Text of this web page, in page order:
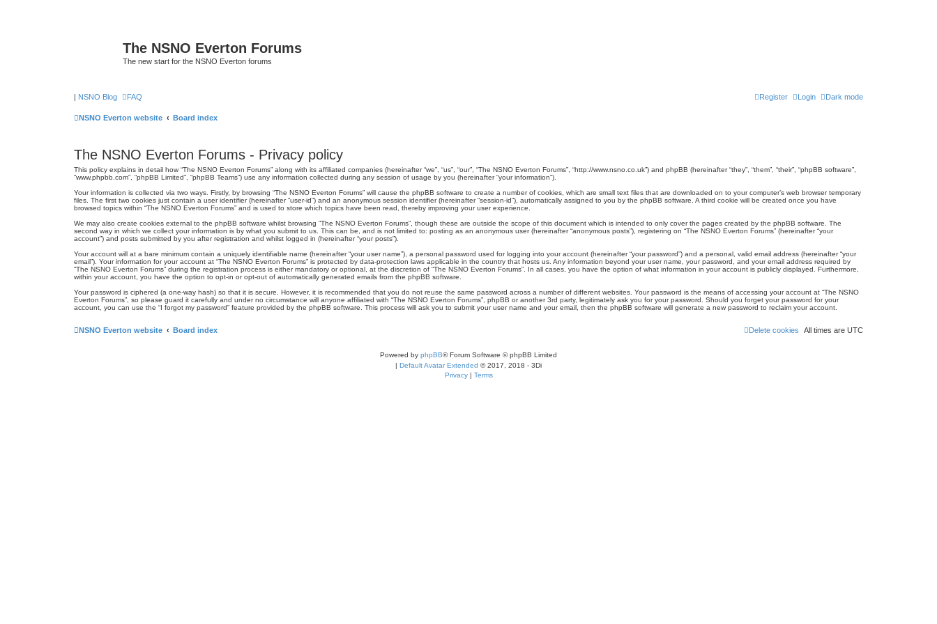
The NSNO Everton Forums
The new start for the NSNO Everton forums
| NSNO Blog Dark mode
FAQ Login
Register
NSNO Everton website Board index
The NSNO Everton Forums - Privacy policy
This policy explains in detail how “The NSNO Everton Forums” along with its affiliated companies (hereinafter “we”, “us”, “our”, “The NSNO Everton Forums”, “http://www.nsno.co.uk”) and phpBB (hereinafter “they”, “them”, “their”, “phpBB software”,
“www.phpbb.com”, “phpBB Limited”, “phpBB Teams”) use any information collected during any session of usage by you (hereinafter “your information”).
Your information is collected via two ways. Firstly, by browsing “The NSNO Everton Forums” will cause the phpBB software to create a number of cookies, which are small text files that are downloaded on to your computer’s web browser temporary
files. The first two cookies just contain a user identifier (hereinafter “user-id”) and an anonymous session identifier (hereinafter “session-id”), automatically assigned to you by the phpBB software. A third cookie will be created once you have
browsed topics within “The NSNO Everton Forums” and is used to store which topics have been read, thereby improving your user experience.
We may also create cookies external to the phpBB software whilst browsing “The NSNO Everton Forums”, though these are outside the scope of this document which is intended to only cover the pages created by the phpBB software. The
second way in which we collect your information is by what you submit to us. This can be, and is not limited to: posting as an anonymous user (hereinafter “anonymous posts”), registering on “The NSNO Everton Forums” (hereinafter “your
account”) and posts submitted by you after registration and whilst logged in (hereinafter “your posts”).
Your account will at a bare minimum contain a uniquely identifiable name (hereinafter “your user name”), a personal password used for logging into your account (hereinafter “your password”) and a personal, valid email address (hereinafter “your
email”). Your information for your account at “The NSNO Everton Forums” is protected by data-protection laws applicable in the country that hosts us. Any information beyond your user name, your password, and your email address required by
“The NSNO Everton Forums” during the registration process is either mandatory or optional, at the discretion of “The NSNO Everton Forums”. In all cases, you have the option of what information in your account is publicly displayed. Furthermore,
within your account, you have the option to opt-in or opt-out of automatically generated emails from the phpBB software.
Your password is ciphered (a one-way hash) so that it is secure. However, it is recommended that you do not reuse the same password across a number of different websites. Your password is the means of accessing your account at “The NSNO
Everton Forums”, so please guard it carefully and under no circumstance will anyone affiliated with “The NSNO Everton Forums”, phpBB or another 3rd party, legitimately ask you for your password. Should you forget your password for your
account, you can use the “I forgot my password” feature provided by the phpBB software. This process will ask you to submit your user name and your email, then the phpBB software will generate a new password to reclaim your account.
NSNO Everton website Board index All times are UTC
Delete cookies
Powered by phpBB® Forum Software © phpBB Limited
| Default Avatar Extended © 2017, 2018 - 3Di
Privacy| Terms